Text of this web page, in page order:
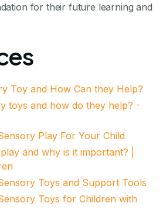
for their future learning and
Toy and How Can they Help?
toys and how do they help? -
Play For Your Child
and why is it important? |
Toys and Support Tools
Toys for Children with